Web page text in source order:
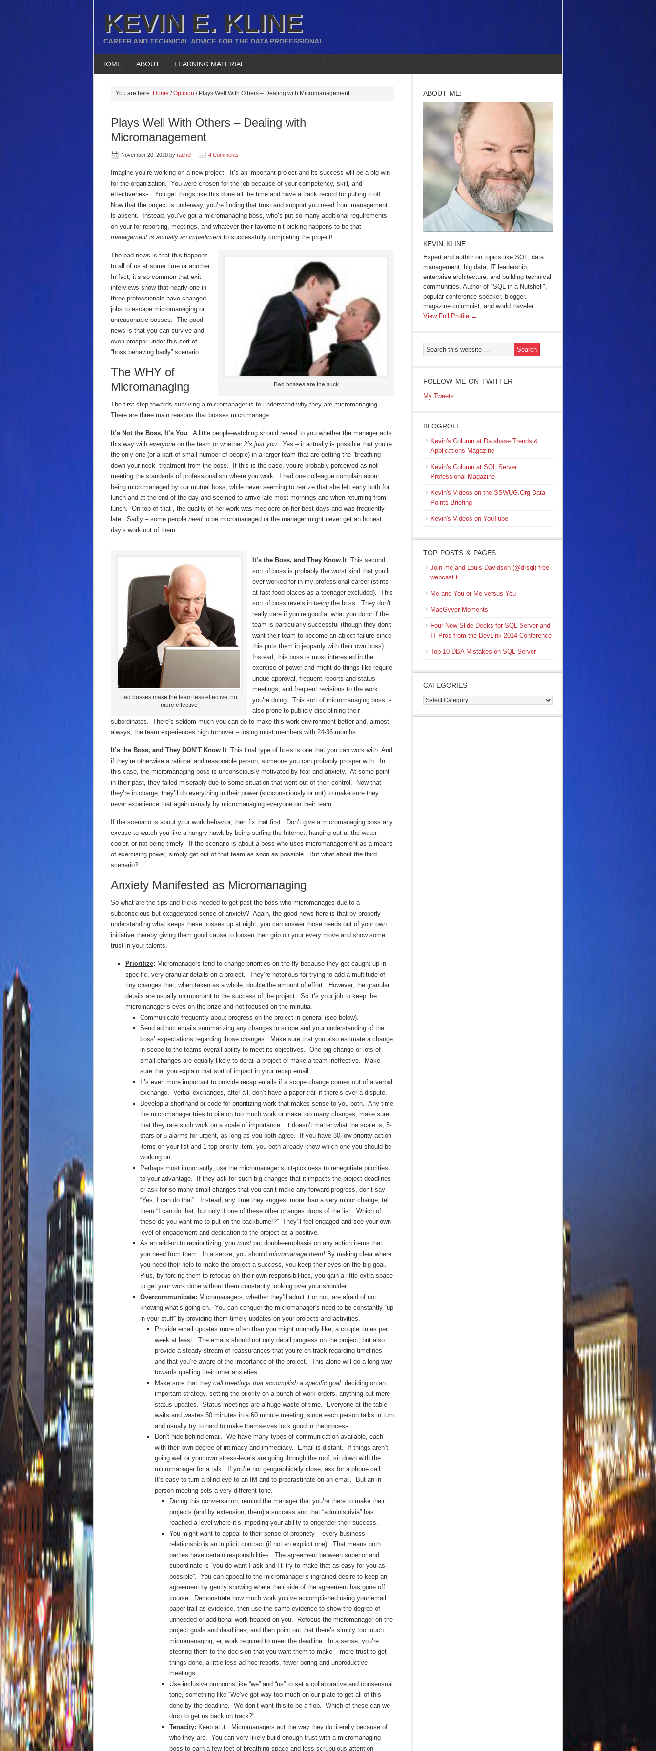
KEVIN E. KLINE
CAREER AND TECHNICAL ADVICE FOR THE DATA PROFESSIONAL
HOME ABOUT LEARNING MATERIAL
You are here: Home / Opinion /Plays Well With Others – Dealing with Micromanagement
Plays Well With Others – Dealing with
Micromanagement
November 20, 2010 by rachel 4 Comments
Imagine you’re working on a new project. It’s an important project and its success will be a big win
for the organization. You were chosen for the job because of your competency, skill, and
effectiveness. You get things like this done all the time and have a track record for pulling it off.
Now that the project is underway, you’re finding that trust and support you need from management
is absent. Instead, you’ve got a micromanaging boss, who’s put so many additional requirements
on your for reporting, meetings, and whatever their favorite nit-picking happens to be that
management is actually an impediment to successfully completing the project!
Bad bosses are the suck
The bad news is that this happens
to all of us at some time or another.
In fact, it’s so common that exit
interviews show that nearly one in
three professionals have changed
jobs to escape micromanaging or
unreasonable bosses. The good
news is that you can survive and
even prosper under this sort of
“boss behaving badly” scenario.
The WHY of
Micromanaging
The first step towards surviving a micromanager is to understand why they are micromanaging.
There are three main reasons that bosses micromanage:
It’s Not the Boss, It’s You: A little people-watching should reveal to you whether the manager acts
this way with everyone on the team or whether it’s just you. Yes – it actually is possible that you’re
the only one (or a part of small number of people) in a larger team that are getting the “breathing
down your neck” treatment from the boss. If this is the case, you’re probably perceived as not
meeting the standards of professionalism where you work. I had one colleague complain about
being micromanaged by our mutual boss, while never seeming to realize that she left early both for
lunch and at the end of the day and seemed to arrive late most mornings and when returning from
lunch. On top of that , the quality of her work was mediocre on her best days and was frequently
late. Sadly – some people need to be micromanaged or the manager might never get an honest
day’s work out of them.
Bad bosses make the team less effective, not
more effective
It’s the Boss, and They Know It: This second
sort of boss is probably the worst kind that you’ll
ever worked for in my professional career (stints
at fast-food places as a teenager excluded). This
sort of boss revels in being the boss. They don’t
really care if you’re good at what you do or if the
team is particularly successful (though they don’t
want their team to become an abject failure since
this puts them in jeopardy with their own boss).
Instead, this boss is most interested in the
exercise of power and might do things like require
undue approval, frequent reports and status
meetings, and frequent revisions to the work
you’re doing. This sort of micromanaging boss is
also prone to publicly disciplining their
subordinates. There’s seldom much you can do to make this work environment better and, almost
always, the team experiences high turnover – losing most members with 24-36 months.
It’s the Boss, and They DON’T Know It: This final type of boss is one that you can work with. And
if they’re otherwise a rational and reasonable person, someone you can probably prosper with. In
this case, the micromanaging boss is unconsciously motivated by fear and anxiety. At some point
in their past, they failed miserably due to some situation that went out of their control. Now that
they’re in charge, they’ll do everything in their power (subconsciously or not) to make sure they
never experience that again usually by micromanaging everyone on their team.
If the scenario is about your work behavior, then fix that first. Don’t give a micromanaging boss any
excuse to watch you like a hungry hawk by being surfing the Internet, hanging out at the water
cooler, or not being timely. If the scenario is about a boss who uses micromanagement as a means
of exercising power, simply get out of that team as soon as possible. But what about the third
scenario?
Anxiety Manifested as Micromanaging
So what are the tips and tricks needed to get past the boss who micromanages due to a
subconscious but exaggerated sense of anxiety? Again, the good news here is that by properly
understanding what keeps these bosses up at night, you can answer those needs out of your own
initiative thereby giving them good cause to loosen their grip on your every move and show some
trust in your talents.
Prioritize: Micromanagers tend to change priorities on the fly because they get caught up in
specific, very granular details on a project. They’re notorious for trying to add a multitude of
tiny changes that, when taken as a whole, double the amount of effort. However, the granular
details are usually unimportant to the success of the project. So it’s your job to keep the
micromanager’s eyes on the prize and not focused on the minutia.
Communicate frequently about progress on the project in general (see below).
Send ad hoc emails summarizing any changes in scope and your understanding of the
boss’ expectations regarding those changes. Make sure that you also estimate a change
in scope to the teams overall ability to meet its objectives. One big change or lots of
small changes are equally likely to derail a project or make a team ineffective. Make
sure that you explain that sort of impact in your recap email.
It’s even more important to provide recap emails if a scope change comes out of a verbal
exchange. Verbal exchanges, after all, don’t have a paper trail if there’s ever a dispute.
Develop a shorthand or code for prioritizing work that makes sense to you both. Any time
the micromanager tries to pile on too much work or make too many changes, make sure
that they rate such work on a scale of importance. It doesn’t matter what the scale is, 5-
stars or 5-alarms for urgent, as long as you both agree. If you have 30 low-priority action
items on your list and 1 top-priority item, you both already know which one you should be
working on.
Perhaps most importantly, use the micromanager’s nit-pickiness to renegotiate priorities
to your advantage. If they ask for such big changes that it impacts the project deadlines
or ask for so many small changes that you can’t make any forward progress, don’t say
“Yes, I can do that”. Instead, any time they suggest more than a very minor change, tell
them “I can do that, but only if one of these other changes drops of the list. Which of
these do you want me to put on the backburner?” They’ll feel engaged and see your own
level of engagement and dedication to the project as a positive.
As an add-on to reprioritizing, you must put double-emphasis on any action items that
you need from them. In a sense, you should micromanage them! By making clear where
you need their help to make the project a success, you keep their eyes on the big goal.
Plus, by forcing them to refocus on their own responsibilities, you gain a little extra space
to get your work done without them constantly looking over your shoulder.
Overcommunicate: Micromanagers, whether they’ll admit it or not, are afraid of not
knowing what’s going on. You can conquer the micromanager’s need to be constantly “up
in your stuff” by providing them timely updates on your projects and activities.
Provide email updates more often than you might normally like, a couple times per
week at least. The emails should not only detail progress on the project, but also
provide a steady stream of reassurances that you’re on track regarding timelines
and that you’re aware of the importance of the project. This alone will go a long way
towards quelling their inner anxieties.
Make sure that they call meetings that accomplish a specific goal: deciding on an
important strategy, setting the priority on a bunch of work orders, anything but mere
status updates. Status meetings are a huge waste of time. Everyone at the table
waits and wastes 50 minutes in a 60 minute meeting, since each person talks in turn
and usually try to hard to make themselves look good in the process.
Don’t hide behind email. We have many types of communication available, each
with their own degree of intimacy and immediacy. Email is distant. If things aren’t
going well or your own stress-levels are going through the roof, sit down with the
micromanager for a talk. If you’re not geographically close, ask for a phone call.
It’s easy to turn a blind eye to an IM and to procrastinate on an email. But an in-
person meeting sets a very different tone.
During this conversation, remind the manager that you’re there to make their
projects (and by extension, them) a success and that “administrivia” has
reached a level where it’s impeding your ability to engender their success.
You might want to appeal to their sense of propriety – every business
relationship is an implicit contract (if not an explicit one). That means both
parties have certain responsibilities. The agreement between superior and
subordinate is “you do want I ask and I’ll try to make that as easy for you as
possible”. You can appeal to the micromanager’s ingrained desire to keep an
agreement by gently showing where their side of the agreement has gone off
course. Demonstrate how much work you’ve accomplished using your email
paper trail as evidence, then use the same evidence to show the degree of
unneeded or additional work heaped on you. Refocus the micromanager on the
project goals and deadlines, and then point out that there’s simply too much
micromanaging, er, work required to meet the deadline. In a sense, you’re
steering them to the decision that you want them to make – more trust to get
things done, a little less ad hoc reports, fewer boring and unproductive
meetings.
Use inclusive pronouns like “we” and “us” to set a collaborative and consensual
tone, something like “We’ve got way too much on our plate to get all of this
done by the deadline. We don’t want this to be a flop. Which of these can we
drop to get us back on track?”
Tenacity: Keep at it. Micromanagers act the way they do literally because of
who they are. You can very likely build enough trust with a micromanaging
boss to earn a few feet of breathing space and less scrupulous attention
ABOUT ME:
KEVIN KLINE
Expert and author on topics like SQL, data
management, big data, IT leadership,
enterprise architecture, and building technical
communities. Author of "SQL in a Nutshell",
popular conference speaker, blogger,
magazine columnist, and world traveler.
View Full Profile →
FOLLOW ME ON TWITTER
My Tweets
BLOGROLL
Kevin's Column at Database Trends &
Applications Magazine
Kevin's Column at SQL Server
Professional Magazine
Kevin's Videos on the SSWUG.Org Data
Points Briefing
Kevin's Videos on YouTube
TOP POSTS & PAGES
Join me and Louis Davidson (@drsql) free
webcast t…
Me and You or Me versus You
MacGyver Moments
Four New Slide Decks for SQL Server and
IT Pros from the DevLink 2014 Conference
Top 10 DBA Mistakes on SQL Server
CATEGORIES
Categories